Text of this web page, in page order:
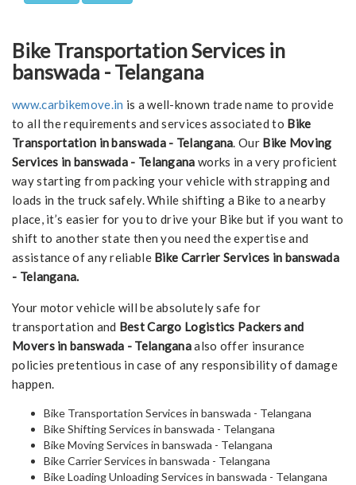
Bike Transportation Services in
banswada - Telangana
www.carbikemove.in is a well-known trade name to provide
to all the requirements and services associated to Bike
Transportation in banswada - Telangana. Our Bike Moving
Services in banswada - Telangana works in a very proficient
way starting from packing your vehicle with strapping and
loads in the truck safely. While shifting a Bike to a nearby
place, it’s easier for you to drive your Bike but if you want to
shift to another state then you need the expertise and
assistance of any reliable Bike Carrier Services in banswada
- Telangana.
Your motor vehicle will be absolutely safe for
transportation and Best Cargo Logistics Packers and
Movers in banswada - Telanganaalso offer insurance
policies pretentious in case of any responsibility of damage
happen.
Bike Transportation Services in banswada - Telangana
Bike Shifting Services in banswada - Telangana
Bike Moving Services in banswada - Telangana
Bike Carrier Services in banswada - Telangana
Bike Loading Unloading Services in banswada - Telangana